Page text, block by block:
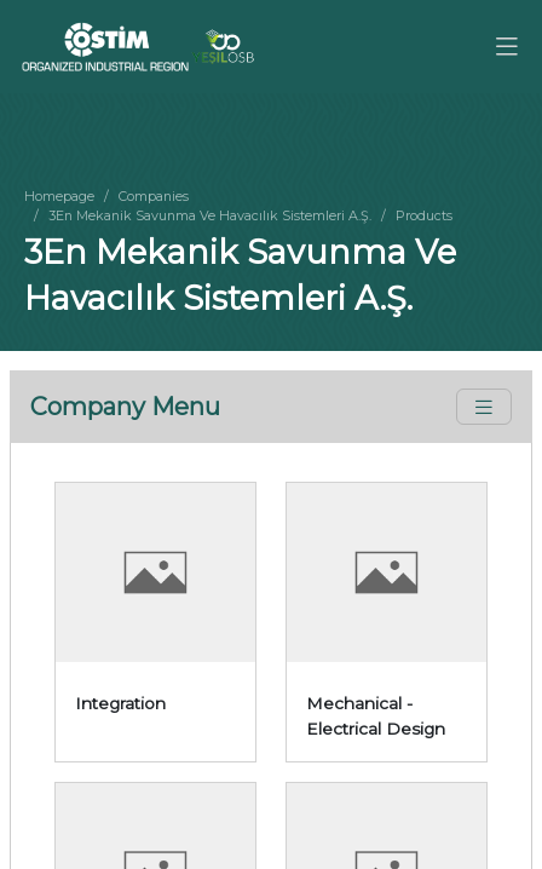
Homepage
Companies
3En Mekanik Savunma Ve Havacılık Sistemleri A.Ş.
Products
3En Mekanik Savunma Ve
Havacılık Sistemleri A.Ş.
Company Menu
Integration
Mechanical -
Electrical Design